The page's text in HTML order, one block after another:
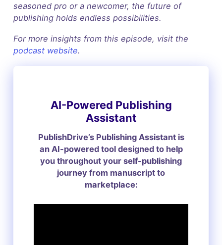
seasoned pro or a newcomer, the future of
publishing holds endless possibilities.
For more insights from this episode, visit the
podcast website.
AI-Powered Publishing
Assistant
PublishDrive’s Publishing Assistant is
an AI-powered tool designed to help
you throughout your self-publishing
journey from manuscript to
marketplace: